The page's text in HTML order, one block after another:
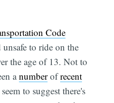
Code
to ride on the
the age of 13. Not to
anumberofrecent
to suggest there's